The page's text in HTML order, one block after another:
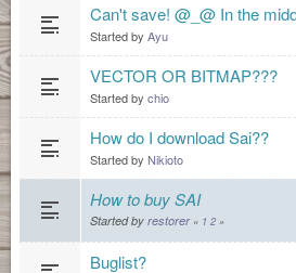
Can't save! @_@ In the
Started by Ayu
VECTOR OR BITMAP???
Started by chio
How do I download Sai??
Started by Nikioto
How to buy SAI
Started by restorer « 1 2 »
Buglist?